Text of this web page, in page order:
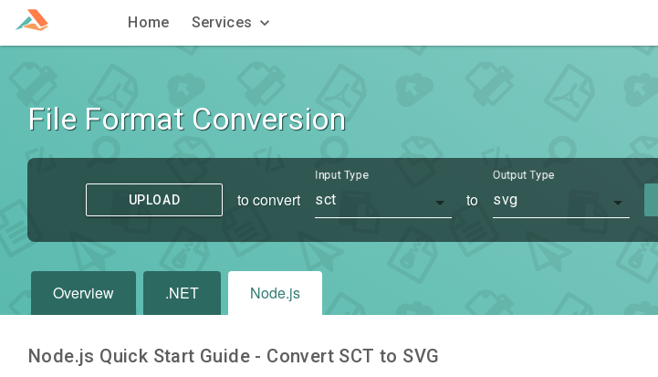
Home Services
File Format Conversion
UPLOAD to convert
Input Type
sct to
Output Type
svg
Overview .NET Node.js
Node.js Quick Start Guide - Convert SCT to SVG